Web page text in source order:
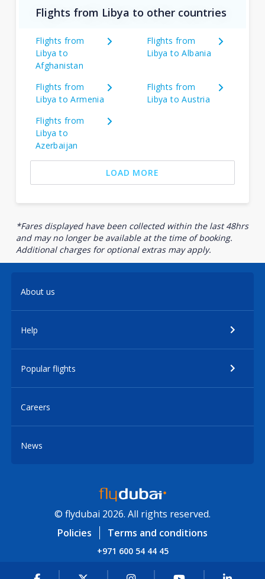
Flights from Libya to other countries
Flights from
Libya to
Afghanistan
Flights from
Libya to Albania
Flights from
Libya to Armenia
Flights from
Libya to Austria
Flights from
Libya to
Azerbaijan
LOAD MORE
*Fares displayed have been collected within the last 48hrs
and may no longer be available at the time of booking.
Additional charges for optional extras may apply.
About us
Help
Popular flights
Careers
News
© flydubai 2026. All rights reserved.
Policies
Terms and conditions
+971 600 54 44 45